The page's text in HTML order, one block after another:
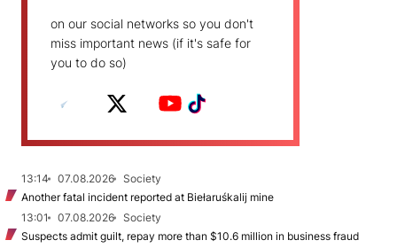
on our social networks so you don't
miss important news (if it's safe for
you to do so)
13:14 07.08.2026
Society
Another fatal incident reported at Biełaruśkalij mine
13:01
07.08.2026
Society
Suspects admit guilt, repay more than $10.6 million in business fraud